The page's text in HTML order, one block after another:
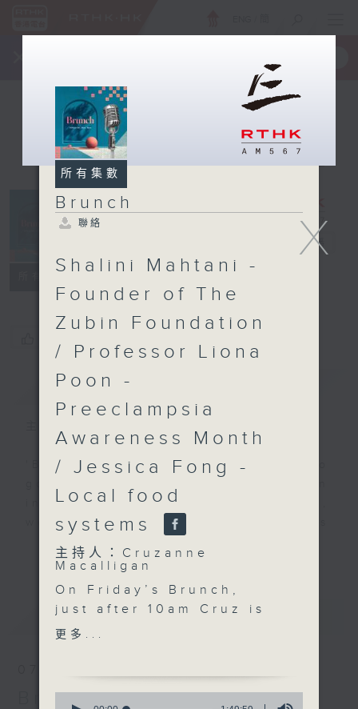
電台直播
簡介 GIST
'Brunch' is packed full of radio
interest stories, social issues,
wellness, the latest on what’s
plenty of your favourite music.
最新 LATEST
Brunch
X
所有集數
Brunch
聯絡
Shalini Mahtani -
Founder of The
Zubin Foundation
/ Professor Liona
Poon -
Preeclampsia
Awareness Month
/ Jessica Fong -
Local food
systems
主持人：Cruzanne
Macalligan
On Friday’s Brunch,
just after 10am Cruz is
joined by Shalini
experiences of
更多...